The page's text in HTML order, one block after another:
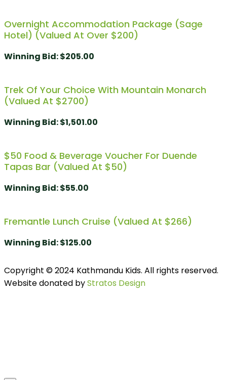
Overnight Accommodation Package (Sage
Hotel) (Valued At Over $200)
Winning Bid:$205.00
Trek Of Your Choice With Mountain Monarch
(Valued At $2700)
Winning Bid:$1,501.00
$50 Food & Beverage Voucher For Duende
Tapas Bar (Valued At $50)
Winning Bid:$55.00
Fremantle Lunch Cruise (Valued At $266)
Winning Bid:$125.00
Copyright © 2024 Kathmandu Kids. All rights reserved.
Website donated byStratos Design